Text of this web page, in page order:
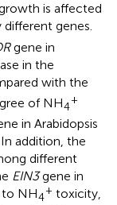
is affected
genes.
gene in
in the
with the
of NH4
+
in Arabidopsis
In addition, the
different
EIN3gene in
to NH4
+ toxicity,